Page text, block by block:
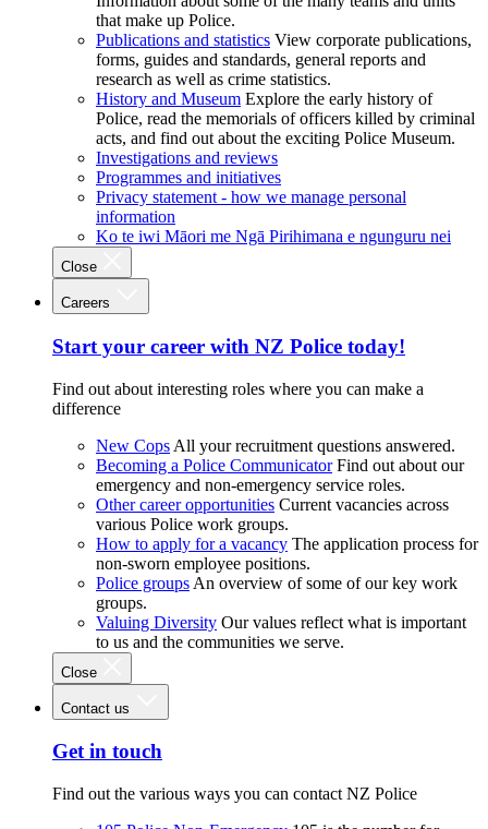
that make up Police.
Publications and statistics View corporate publications,
forms, guides and standards, general reports and
research as well as crime statistics.
History and Museum Explore the early history of
Police, read the memorials of officers killed by criminal
acts, and find out about the exciting Police Museum.
Investigations and reviews
Programmes and initiatives
Privacy statement - how we manage personal
information
Ko te iwi Māori me Ngā Pirihimana e ngunguru nei
Close
Careers
Start your career with NZ Police today!
Find out about interesting roles where you can make a
difference
New Cops All your recruitment questions answered.
Becoming a Police Communicator Find out about our
emergency and non-emergency service roles.
Other career opportunities Current vacancies across
various Police work groups.
How to apply for a vacancy The application process for
non-sworn employee positions.
Police groups An overview of some of our key work
groups.
Valuing Diversity Our values reflect what is important
to us and the communities we serve.
Close
Contact us
Get in touch
Find out the various ways you can contact NZ Police